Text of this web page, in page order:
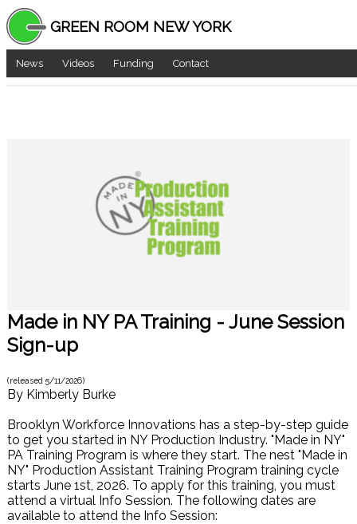
GREEN ROOM NEW YORK
News Videos Funding Contact
Made in NY PA Training - June Session
Sign-up
(released 5/11/2026)
By Kimberly Burke
Brooklyn Workforce Innovations has a step-by-step guide
to get you started in NY Production Industry. "Made in NY"
PA Training Program is where they start. The nest "Made in
NY" Production Assistant Training Program training cycle
starts June 1st, 2026. To apply for this training, you must
attend a virtual Info Session. The following dates are
available to attend the Info Session: